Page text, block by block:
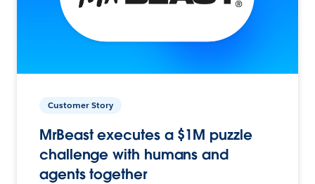
Customer Story
MrBeast executes a $1M puzzle
challenge with humans and
agents together